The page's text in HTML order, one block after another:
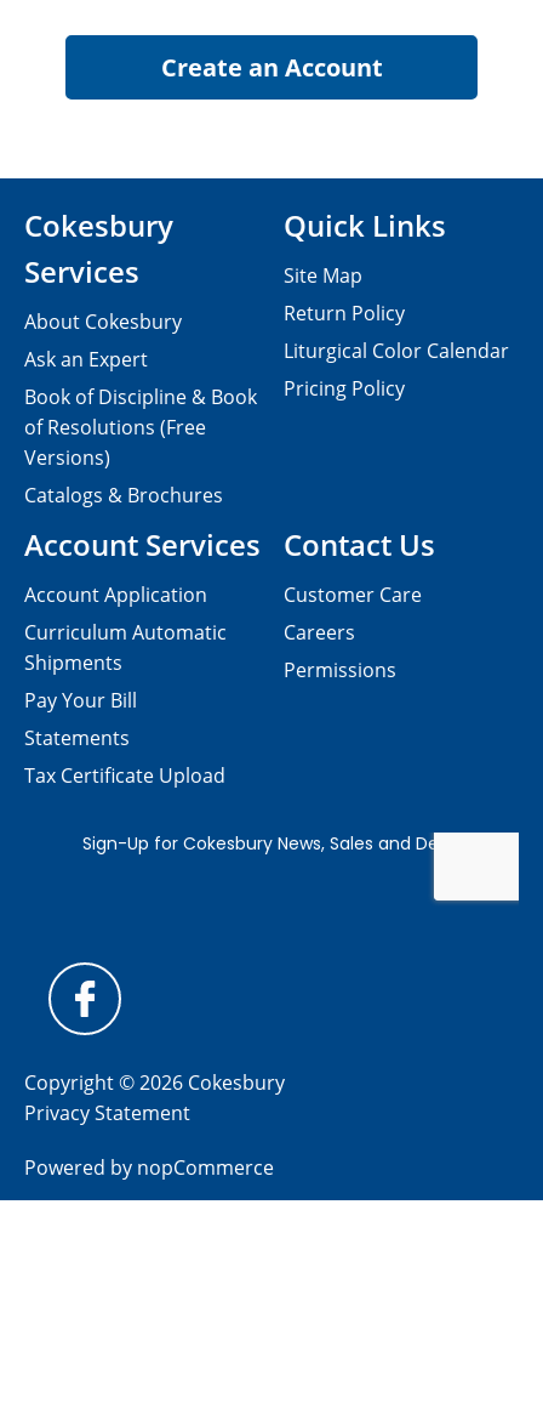
Contact Us
Customer Care
Careers
Permissions
Cokesbury
Services
About Cokesbury
Ask an Expert
Book of Discipline & Book
of Resolutions (Free
Versions)
Catalogs & Brochures
Account Services
Account Application
Curriculum Automatic
Shipments
Pay Your Bill
Statements
Tax Certificate Upload
Quick Links
Site Map
Return Policy
Liturgical Color Calendar
Pricing Policy
Copyright © 2026 Cokesbury
Privacy Statement
Powered by nopCommerce